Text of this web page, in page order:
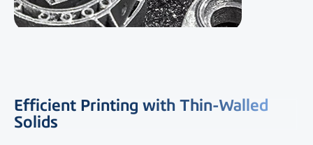
Efficient Printing with Thin-Walled
Solids